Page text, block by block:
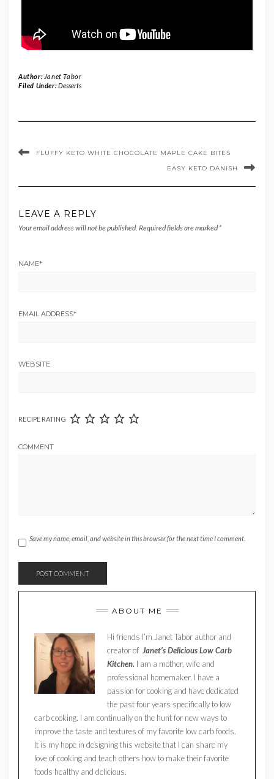
Author: Janet Tabor
Filed Under:Desserts
FLUFFY KETO WHITE CHOCOLATE MAPLE CAKE BITES
EASY KETO DANISH
LEAVE A REPLY
Your email address will not be published. Required fields are marked *
NAME*
EMAIL ADDRESS*
WEBSITE
RECIPE RATING
COMMENT
Save my name, email, and website in this browser for the next time I comment.
ABOUT ME
Hi friends I’m Janet Tabor author and
creator of Janet’s Delicious Low Carb
Kitchen. I am a mother, wife and
professional homemaker. I have a
passion for cooking and have dedicated
the past four years specifically to low
carb cooking. I am continually on the hunt for new ways to
improve the taste and textures of my favorite low carb foods.
It is my hope in designing this website that I can share my
love of cooking and teach others how to make their favorite
foods healthy and delicious.